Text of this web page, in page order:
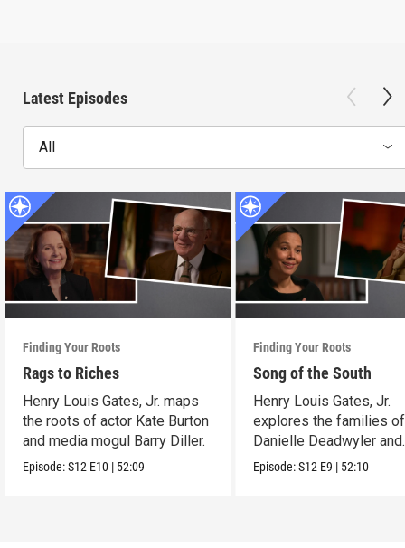
Latest Episodes
All
Finding Your Roots
Rags to Riches
Henry Louis Gates, Jr. maps
the roots of actor Kate Burton
and media mogul Barry Diller.
Episode:S12 E10 | 52:09
Finding Your Roots
Song of the South
Henry Louis Gates, Jr.
explores the families of
Danielle Deadwyler and
Rhiannon Giddens.
Episode:S12 E9 | 52:10